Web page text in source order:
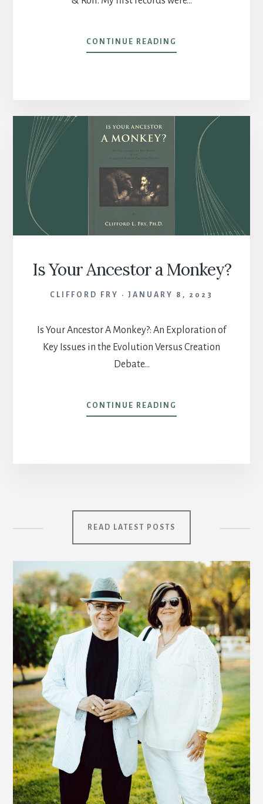
CONTINUE READING
‘TIL
Is Your Ancestor a Monkey?
CLIFFORD FRY JANUARY 8, 2023
Is Your Ancestor A Monkey?: An Exploration of
Key Issues in the Evolution Versus Creation
Debate…
CONTINUE READING
YOUR
READ LATEST POSTS